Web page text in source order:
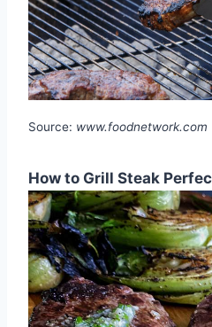
Source: www.foodnetwork.com
How to Grill Steak